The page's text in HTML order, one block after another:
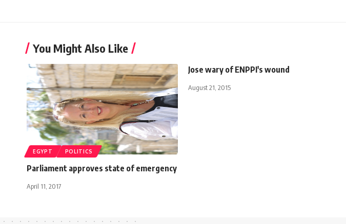
You Might Also Like
EGYPT POLITICS
Parliament approves state of emergency
April 11, 2017
Jose wary of ENPPI's wound
August 21, 2015